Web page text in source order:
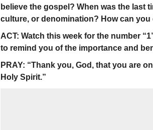
believe the gospel? When was the last
culture, or denomination? How can you
ACT: Watch this week for the number
to remind you of the importance and
PRAY: “Thank you, God, that you are
Holy Spirit.”